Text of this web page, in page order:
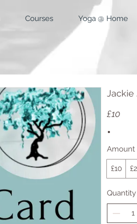
Courses Yoga @ Home
Jackie
£10
Amount
£10
Quantity